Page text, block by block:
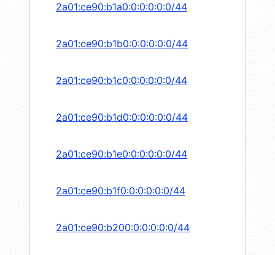
2a01:ce90:b1a0:0:0:0:0:0/44
2a01:ce90:b1b0:0:0:0:0:0/44
2a01:ce90:b1c0:0:0:0:0:0/44
2a01:ce90:b1d0:0:0:0:0:0/44
2a01:ce90:b1e0:0:0:0:0:0/44
2a01:ce90:b1f0:0:0:0:0:0/44
2a01:ce90:b200:0:0:0:0:0/44